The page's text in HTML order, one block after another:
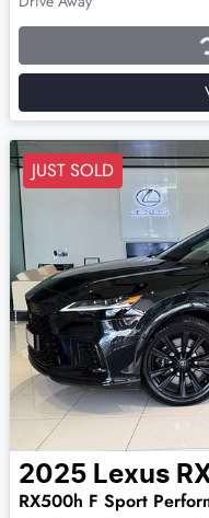
JUST SOLD
2025 Lexus
RX500h F Sport